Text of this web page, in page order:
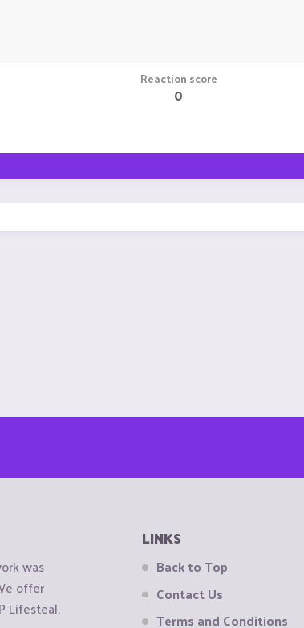
Reaction score
0
was
offer
Lifesteal,
LINKS
Back to Top
Contact Us
Terms and Conditions